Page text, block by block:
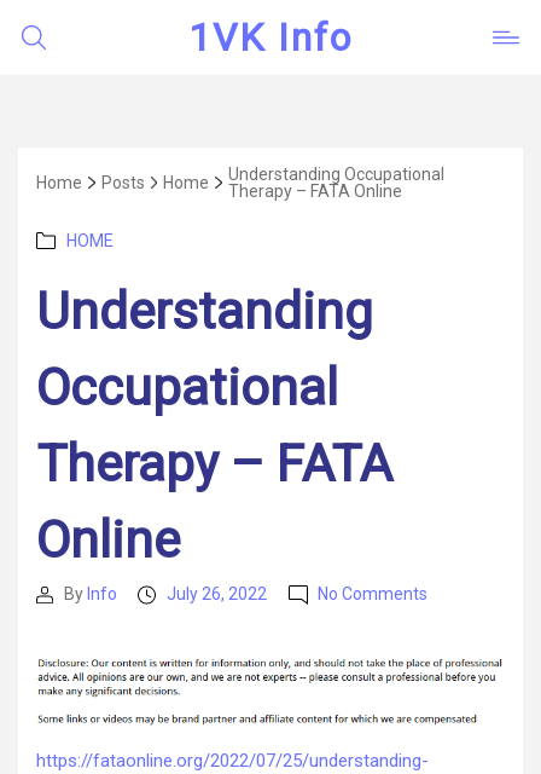
1VK Info
Home Posts Home
Understanding Occupational
Therapy – FATA Online
Categories
HOME
Understanding
Occupational
Therapy – FATA
Online
PostBy Info
PostJuly 26, 2022 No Comments
Therapy
FATA
https://fataonline.org/2022/07/25/understanding-